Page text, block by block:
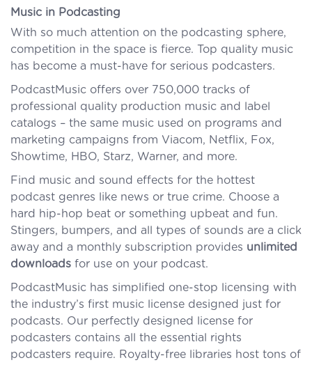
Music in Podcasting
With so much attention on the podcasting sphere,
competition in the space is fierce. Top quality music
has become a must-have for serious podcasters.
PodcastMusic offers over 750,000 tracks of
professional quality production music and label
catalogs – the same music used on programs and
marketing campaigns from Viacom, Netflix, Fox,
Showtime, HBO, Starz, Warner, and more.
Find music and sound effects for the hottest
podcast genres like news or true crime. Choose a
hard hip-hop beat or something upbeat and fun.
Stingers, bumpers, and all types of sounds are a click
away and a monthly subscription provides unlimited
downloads for use on your podcast.
PodcastMusic has simplified one-stop licensing with
the industry’s first music license designed just for
podcasts. Our perfectly designed license for
podcasters contains all the essential rights
podcasters require. Royalty-free libraries host tons of